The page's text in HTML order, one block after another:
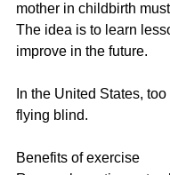
mother in childbirth
The idea is to learn
improve in the future.
In the United States,
flying blind.
Benefits of exercise